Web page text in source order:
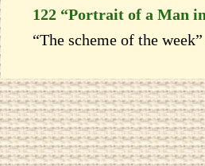
122 “Portrait of a Man
“The scheme of the